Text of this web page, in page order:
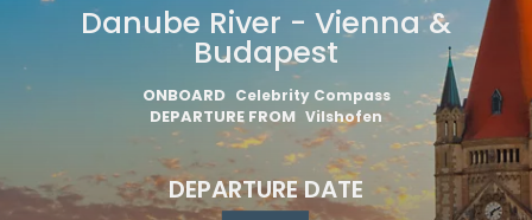
Danube River - Vienna &
Budapest
ONBOARD Celebrity Compass
DEPARTURE FROM Vilshofen
DEPARTURE DATE